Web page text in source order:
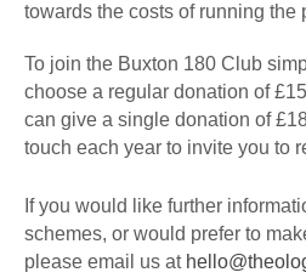
towards the costs of running the
To join the Buxton 180 Club
choose a regular donation of
can give a single donation of
touch each year to invite you to
If you would like further
schemes, or would prefer to
please email us at